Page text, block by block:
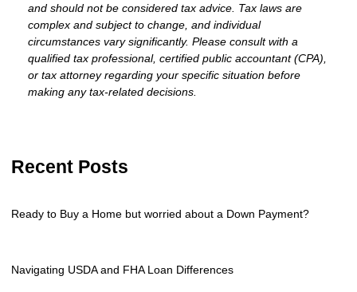
and should not be considered tax advice. Tax laws are
complex and subject to change, and individual
circumstances vary significantly. Please consult with a
qualified tax professional, certified public accountant (CPA),
or tax attorney regarding your specific situation before
making any tax-related decisions.
Recent Posts
Ready to Buy a Home but worried about a Down Payment?
Navigating USDA and FHA Loan Differences